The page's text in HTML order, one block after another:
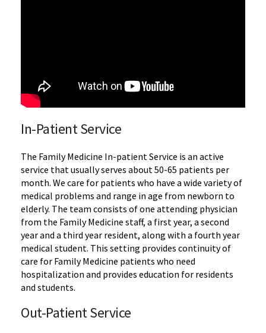
In-Patient Service
The Family Medicine In-patient Service is an active
service that usually serves about 50-65 patients per
month. We care for patients who have a wide variety of
medical problems and range in age from newborn to
elderly. The team consists of one attending physician
from the Family Medicine staff, a first year, a second
year and a third year resident, along with a fourth year
medical student. This setting provides continuity of
care for Family Medicine patients who need
hospitalization and provides education for residents
and students.
Out-Patient Service